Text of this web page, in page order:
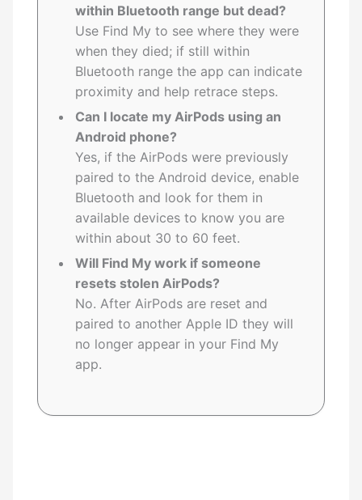
within Bluetooth range but dead?
Use Find My to see where they were
when they died; if still within
Bluetooth range the app can indicate
proximity and help retrace steps.
Can I locate my AirPods using an
Android phone?
Yes, if the AirPods were previously
paired to the Android device, enable
Bluetooth and look for them in
available devices to know you are
within about 30 to 60 feet.
Will Find My work if someone
resets stolen AirPods?
No. After AirPods are reset and
paired to another Apple ID they will
no longer appear in your Find My
app.